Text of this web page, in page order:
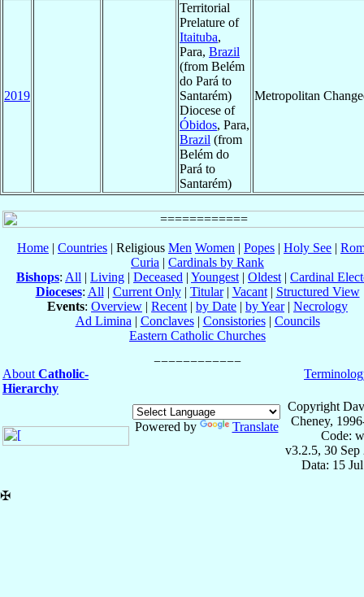
2019
Territorial
Prelature of
Itaituba,
Para, Brazil
(from Belém
do Pará to
Santarém)
Diocese of
Óbidos, Para,
Brazil (from
Belém do
Pará to
Santarém)
Metropolitan
Home | Countries | Religious Men Women | Popes | Holy See |
Curia | Cardinals by Rank
Bishops: All | Living | Deceased | Youngest | Oldest | Cardinal
Dioceses: All | Current Only| Titular| Vacant| Structured View
Events: Overview | Recent | by Date | by Year| Necrology
Ad Limina | Conclaves| Consistories| Councils
Eastern Catholic Churches
About Catholic-
Hierarchy
Powered by Translate
Copyright
Cheney,
Code:
v3.2.5, 30 Sep
Data: 15
✠